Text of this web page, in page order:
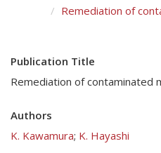
Remediation of
Publication Title
Remediation of contaminated
Authors
K. Kawamura; K. Hayashi